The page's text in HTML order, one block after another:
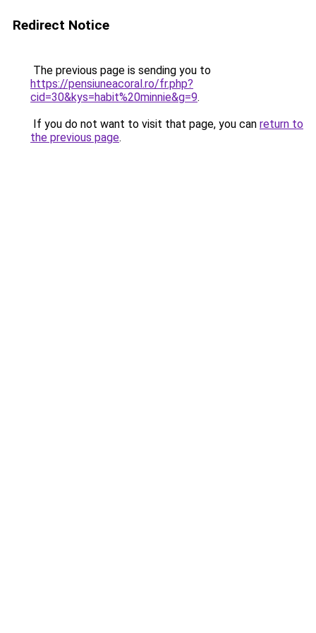
Redirect Notice
The previous page is sending you to
https://pensiuneacoral.ro/fr.php?
cid=30&kys=habit%20minnie&g=9.
If you do not want to visit that page, you can return to
the previous page.